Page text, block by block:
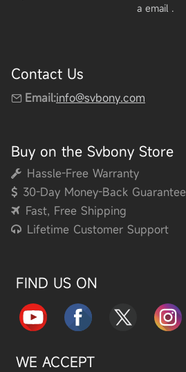
a email .
Contact Us
Email:info@svbony.com
Buy on the Svbony Store
Hassle-Free Warranty
30-Day Money-Back Guarantee
Fast, Free Shipping
Lifetime Customer Support
FIND US ON
WE ACCEPT